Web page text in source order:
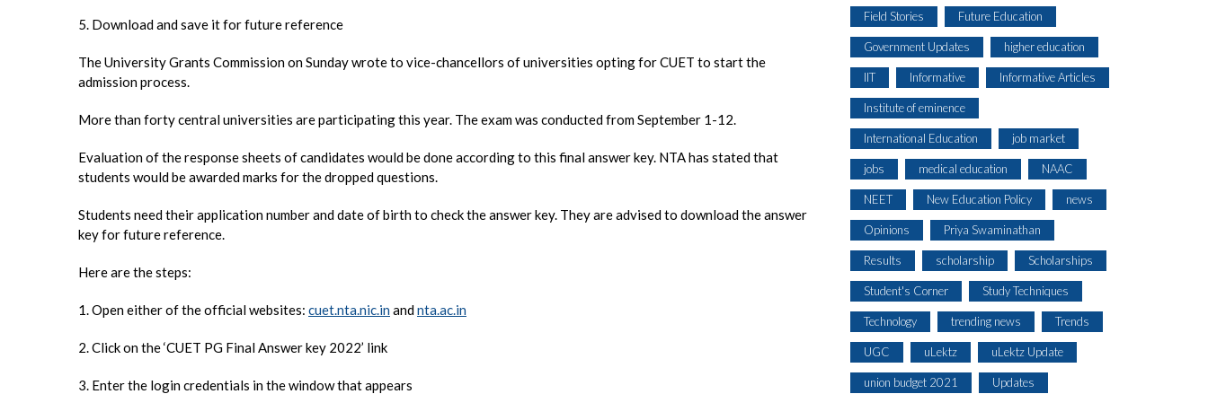
5. Download and save it for future reference
The University Grants Commission on Sunday wrote to vice-chancellors of universities opting for CUET to start the
admission process.
More than forty central universities are participating this year. The exam was conducted from September 1-12.
Evaluation of the response sheets of candidates would be done according to this final answer key. NTA has stated that
students would be awarded marks for the dropped questions.
Students need their application number and date of birth to check the answer key. They are advised to download the answer
key for future reference.
Here are the steps:
1. Open either of the official websites: cuet.nta.nic.in andnta.ac.in
2. Click on the ‘CUET PG Final Answer key 2022’ link
3. Enter the login credentials in the window that appears
Field Stories Future Education
Government Updates higher education
IIT Informative Informative Articles
Institute of eminence
International Education job market
jobs medical education NAAC
NEET New Education Policy news
Opinions Priya Swaminathan
Results scholarship Scholarships
Student's Corner Study Techniques
Technology trending news Trends
UGC uLektz uLektz Update
union budget 2021 Updates